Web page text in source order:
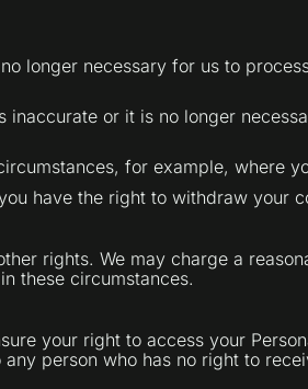
longer necessary for us to
or it is no longer
for example, where
have the right to withdraw your
rights. We may charge a
these circumstances.
your right to access your
person who has no right to